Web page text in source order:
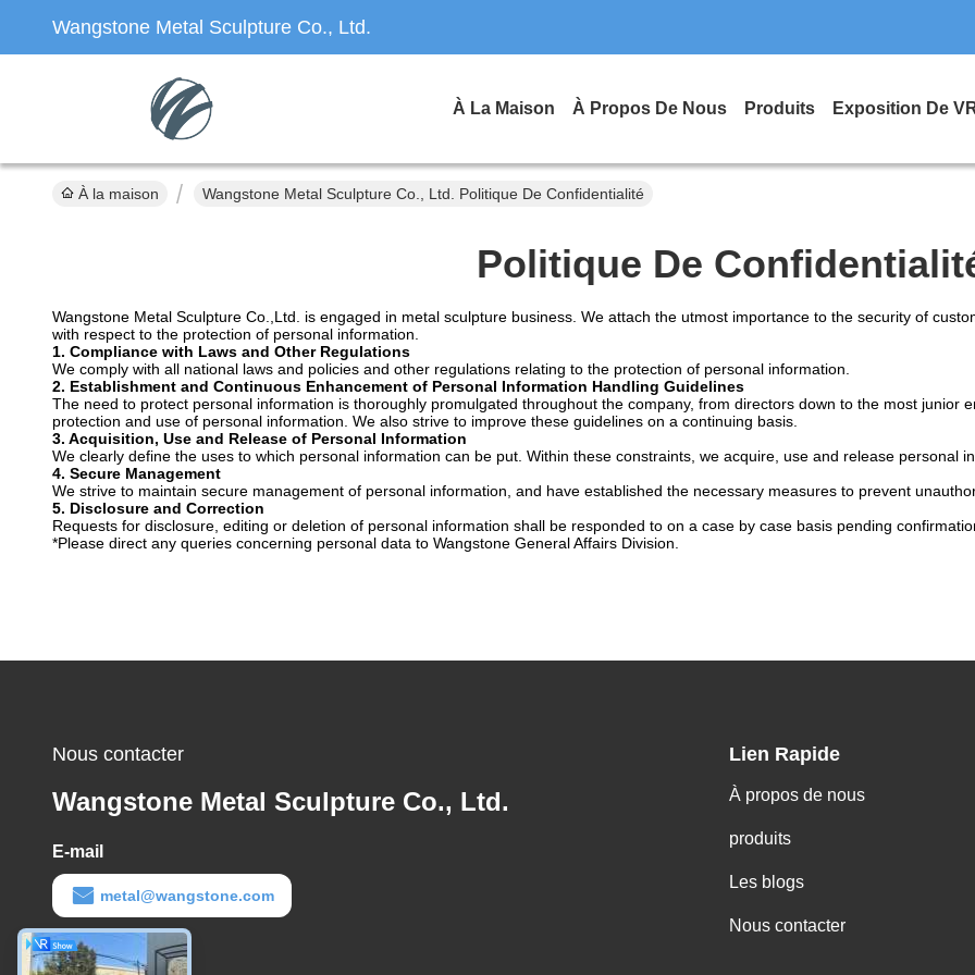
Wangstone Metal Sculpture Co., Ltd.
À La Maison À Propos De Nous Produits Exposition De
À la maison Wangstone Metal Sculpture Co., Ltd. Politique De Confidentialité
Politique De
Wangstone Metal Sculpture Co.,Ltd. is engaged in metal sculpture business. We attach the utmost importance to the security of
with respect to the protection of personal information.
1. Compliance with Laws and Other Regulations
We comply with all national laws and policies and other regulations relating to the protection of personal information.
2. Establishment and Continuous Enhancement of Personal Information Handling Guidelines
The need to protect personal information is thoroughly promulgated throughout the company, from directors down to the most junior
protection and use of personal information. We also strive to improve these guidelines on a continuing basis.
3. Acquisition, Use and Release of Personal Information
We clearly define the uses to which personal information can be put. Within these constraints, we acquire, use and release personal
4. Secure Management
We strive to maintain secure management of personal information, and have established the necessary measures to prevent
5. Disclosure and Correction
Requests for disclosure, editing or deletion of personal information shall be responded to on a case by case basis pending
*Please direct any queries concerning personal data to Wangstone General Affairs Division.
Nous contacter
Wangstone Metal Sculpture Co., Ltd.
E-mail
metal@wangstone.com
Temps de travail
Lien Rapide
À propos de nous
produits
Les blogs
Nous contacter